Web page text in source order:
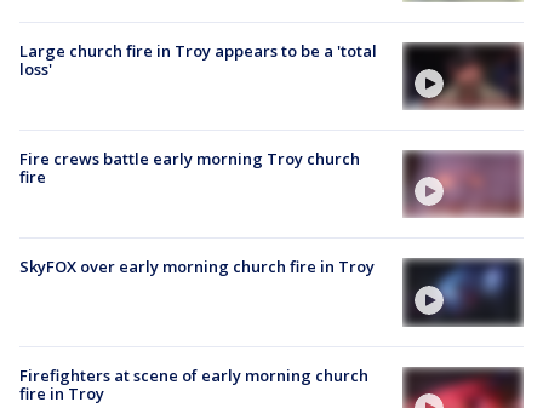
Large church fire in Troy appears to be a 'total
loss'
Fire crews battle early morning Troy church
fire
SkyFOX over early morning church fire in Troy
Firefighters at scene of early morning church
fire in Troy